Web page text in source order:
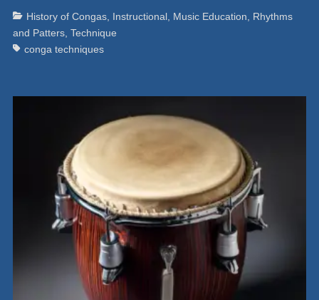
Categories
History of Congas, Instructional, Music Education, Rhythms
and Patters, Technique
conga techniques